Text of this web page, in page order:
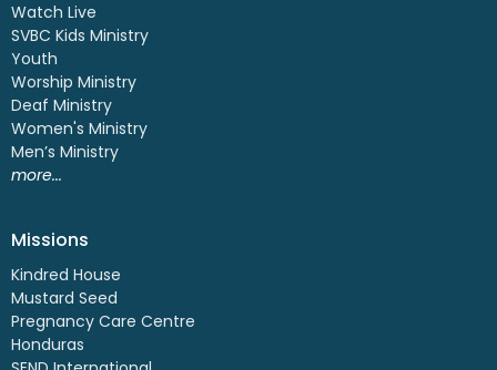
Watch Live
SVBC Kids Ministry
Youth
Worship Ministry
Deaf Ministry
Women's Ministry
Men’s Ministry
more...
Missions
Kindred House
Mustard Seed
Pregnancy Care Centre
Honduras